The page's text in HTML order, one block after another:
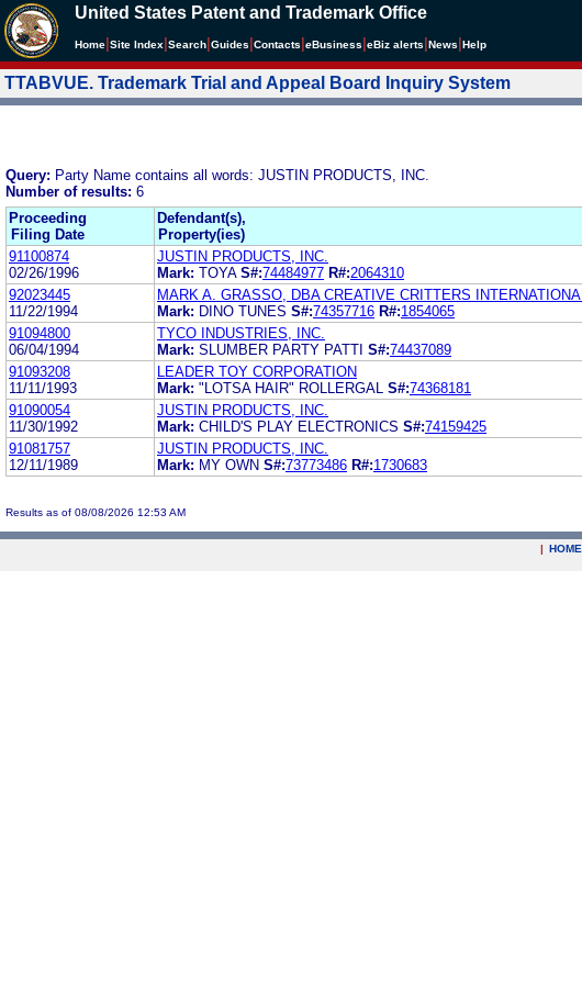
United States Patent and Trademark Office
Home Site Index Search Guides Contacts eBusiness eBiz alerts News Help
TTABVUE. Trademark Trial and Appeal Board Inquiry System
Query: Party Name contains all words: JUSTIN PRODUCTS, INC.
Number of results: 6
Proceeding
Filing Date
Defendant(s),
Property(ies)
91100874
02/26/1996
JUSTIN PRODUCTS, INC.
Mark: TOYA S#:74484977 R#:2064310
92023445
11/22/1994
MARK A. GRASSO, DBA CREATIVE CRITTERS INTERNATIONAL
Mark: DINO TUNES S#:74357716 R#:1854065
91094800
06/04/1994
TYCO INDUSTRIES, INC.
Mark: SLUMBER PARTY PATTI S#:74437089
91093208
11/11/1993
LEADER TOY CORPORATION
Mark: "LOTSA HAIR" ROLLERGAL S#:74368181
91090054
11/30/1992
JUSTIN PRODUCTS, INC.
Mark: CHILD'S PLAY ELECTRONICS S#:74159425
91081757
12/11/1989
JUSTIN PRODUCTS, INC.
Mark: MY OWN S#:73773486 R#:1730683
Results as of 08/08/2026 12:53 AM
| HOME